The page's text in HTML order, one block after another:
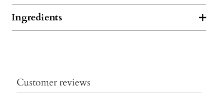
Ingredients
Customer reviews